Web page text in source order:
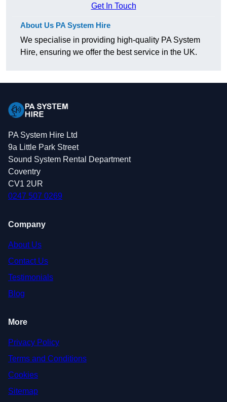
Get In Touch
About Us PA System Hire
We specialise in providing high-quality PA System
Hire, ensuring we offer the best service in the UK.
PA System Hire Ltd
9a Little Park Street
Sound System Rental Department
Coventry
CV1 2UR
0247 507 0269
Company
About Us
Contact Us
Testimonials
Blog
More
Privacy Policy
Terms and Conditions
Cookies
Sitemap